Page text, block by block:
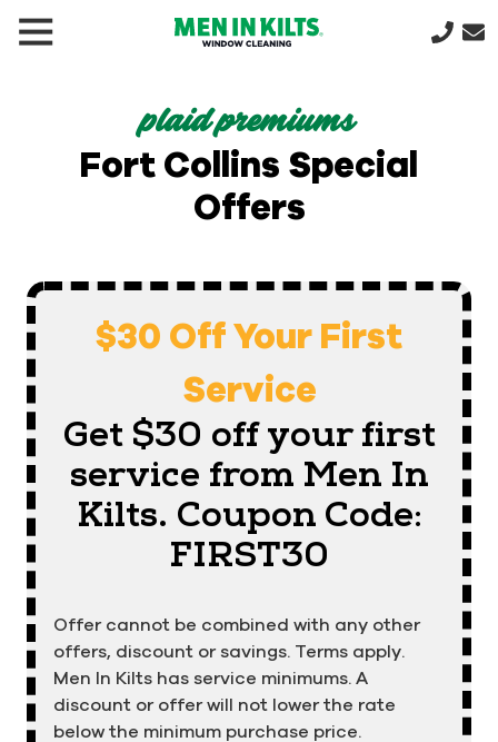
1176
In
Kilts
Varied
plaid premiums
Fort Collins Special
Offers
$30 Off Your First
Service
Get $30 off your first
service from Men In
Kilts. Coupon Code:
FIRST30
Offer cannot be combined with any other
offers, discount or savings. Terms apply.
Men In Kilts has service minimums. A
discount or offer will not lower the rate
below the minimum purchase price.